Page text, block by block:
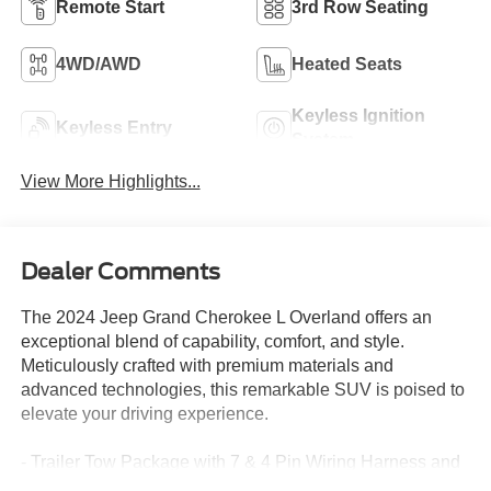
Remote Start 3rd Row Seating
4WD/AWD Heated Seats
Keyless Entry
Keyless Ignition
View More Highlights...
Dealer Comments
The 2024 Jeep Grand Cherokee L Overland offers an
exceptional blend of capability, comfort, and style.
Meticulously crafted with premium materials and
advanced technologies, this remarkable SUV is poised to
elevate your driving experience.
- Trailer Tow Package with 7 & 4 Pin Wiring Harness and